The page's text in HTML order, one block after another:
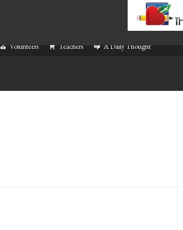
Volunteers Teachers A Daily Thought